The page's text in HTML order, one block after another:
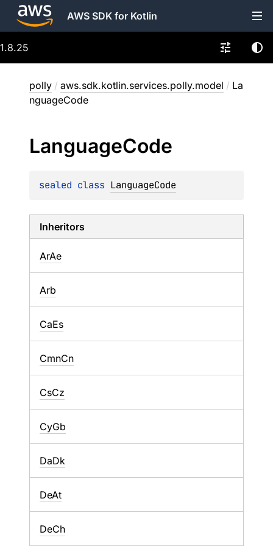
AWS SDK for Kotlin
1.8.25
polly / aws.sdk.kotlin.services.polly.model / La
nguageCode
LanguageCode
sealed class LanguageCode
Inheritors
ArAe
Arb
CaEs
CmnCn
CsCz
CyGb
DaDk
DeAt
DeCh